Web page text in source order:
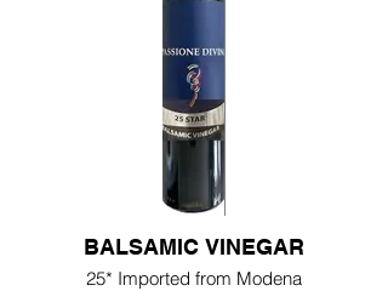
BALSAMIC VINEGAR
25* Imported from Modena